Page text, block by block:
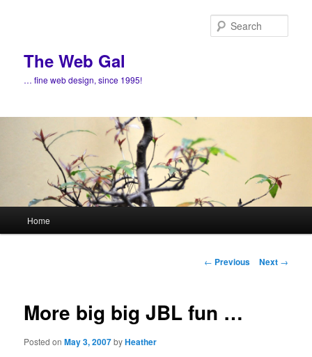
The Web Gal
… fine web design, since 1995!
Home
Post
← Previous Next →
More big big JBL fun …
Posted onMay 3, 2007byHeather